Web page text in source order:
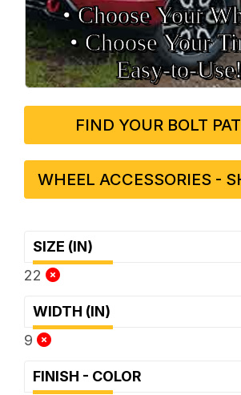
• Choose Your
• Choose Your
FIND YOUR BOLT
WHEEL ACCESSORIES -
SIZE (IN)
22
WIDTH (IN)
9
FINISH - COLOR